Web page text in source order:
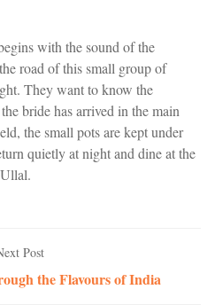
with the sound of the
road of this small group of
They want to know the
bride has arrived in the main
the small pots are kept under
quietly at night and dine at the
Post
the Flavours of India